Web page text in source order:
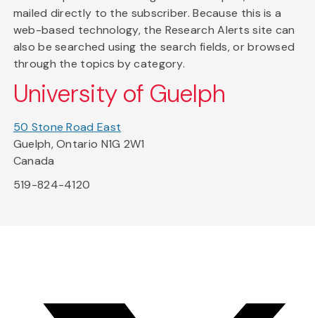
mailed directly to the subscriber. Because this is a
web-based technology, the Research Alerts site can
also be searched using the search fields, or browsed
through the topics by category.
University of Guelph
50 Stone Road East
Guelph, Ontario N1G 2W1
Canada
519-824-4120